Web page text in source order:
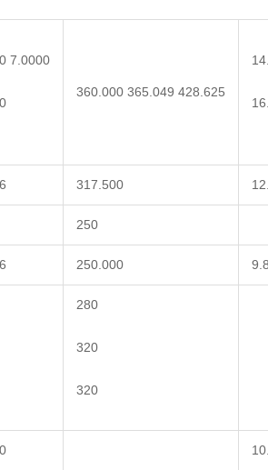
7.0000
360.000 365.049 428.625
317.500
250
250.000
280
320
320